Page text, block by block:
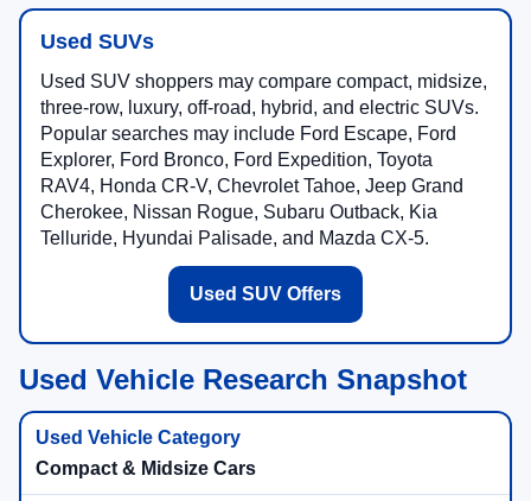
Used SUVs
Used SUV shoppers may compare compact, midsize,
three-row, luxury, off-road, hybrid, and electric SUVs.
Popular searches may include Ford Escape, Ford
Explorer, Ford Bronco, Ford Expedition, Toyota
RAV4, Honda CR-V, Chevrolet Tahoe, Jeep Grand
Cherokee, Nissan Rogue, Subaru Outback, Kia
Telluride, Hyundai Palisade, and Mazda CX-5.
Used SUV Offers
Used Vehicle Research Snapshot
Compact & Midsize Cars